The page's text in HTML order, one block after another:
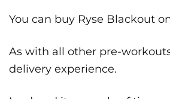
You can buy Ryse Blackout
As with all other pre-
delivery experience.